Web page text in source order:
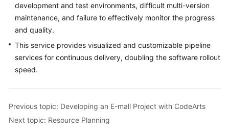
development and test environments, difficult multi-version
maintenance, and failure to effectively monitor the progress
and quality.
This service provides visualized and customizable pipeline
services for continuous delivery, doubling the software rollout
speed.
Previous topic: Developing an E-mall Project with CodeArts
Next topic: Resource Planning